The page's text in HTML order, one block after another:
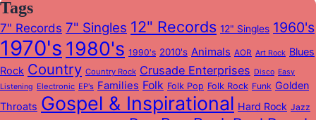
Tags
7" Records 7" Singles 12" Records 12" Singles 1960's
1970's 1980's 1990's 2010's Animals AOR Art Rock Blues
Rock Country Country Rock Crusade Enterprises Disco Easy
Listening Electronic EP's Families Folk Folk Pop Folk Rock Funk Golden
Throats Gospel & Inspirational Hard Rock Jazz